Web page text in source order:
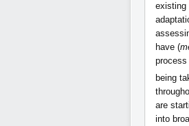
existing
have (
being
are
into